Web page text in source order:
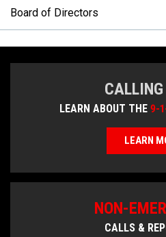
Board of Directors
LEARN ABOUT THE 9-
LEARN
NON-
CALLS &